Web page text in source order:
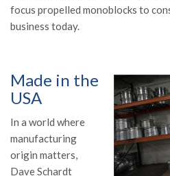
focus propelled monoblocks to
business today.
Made in the
USA
In a world where
manufacturing
origin matters,
Dave Schardt